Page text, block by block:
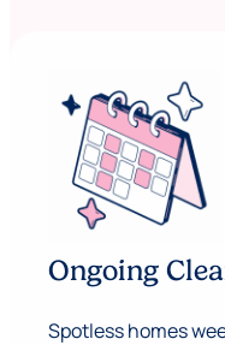
Ongoing
Spotless homes